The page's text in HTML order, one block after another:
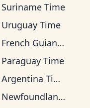
Suriname Time
Uruguay Time
French Guiana Time
Paraguay Time
Argentina Time
Newfoundland Time